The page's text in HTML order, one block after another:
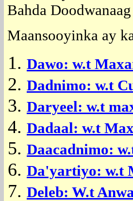
Bahda Doodwanaag
Maansooyinka ay
Dawo: w.t
Dadnimo: w.t
Daryeel: w.t
Dadaal: w.t
Daacadnimo:
Da'yartiyo: w.t
Deleb: W.t